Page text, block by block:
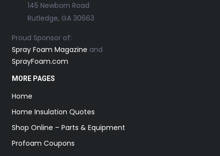
145 Newborn Road
Rutledge, GA 30663
Proud Sponsor of:
Spray Foam Magazine and
SprayFoam.com
MORE PAGES
Home
Home Insulation Quotes
Shop Online – Parts & Equipment
Profoam Coupons